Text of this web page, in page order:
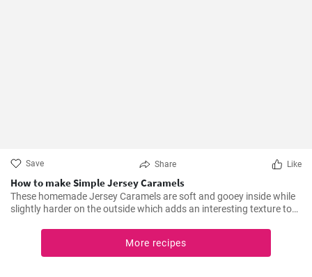
Save Share Like
How to make Simple Jersey Caramels
These homemade Jersey Caramels are soft and gooey inside while
slightly harder on the outside which adds an interesting texture to
More recipes